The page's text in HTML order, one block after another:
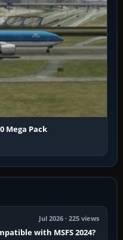
Mega Pack
Jul 2026 · 225 views
with MSFS 2024?